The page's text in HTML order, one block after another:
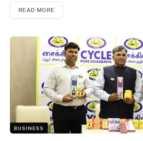
READ MORE
BUSINESS